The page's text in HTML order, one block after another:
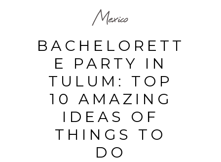
Mexico
BACHELORETT
E PARTY IN
TULUM: TOP
10 AMAZING
IDEAS OF
THINGS TO
DO